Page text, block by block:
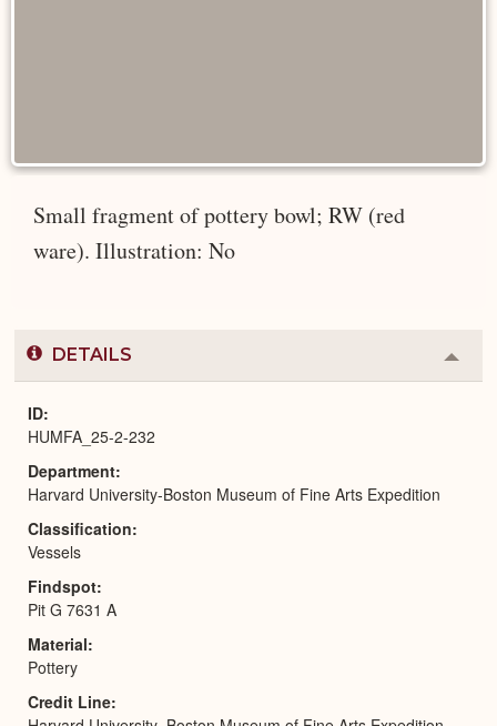
Small fragment of pottery bowl; RW (red
ware). Illustration: No
DETAILS
or
ID
HUMFA_25-2-232
Department
Harvard University-Boston Museum of Fine Arts Expedition
Classification
Vessels
Findspot
Pit G 7631 A
Material
Pottery
Credit Line